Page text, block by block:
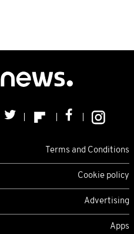
Terms and Conditions
Cookie policy
Advertising
Apps